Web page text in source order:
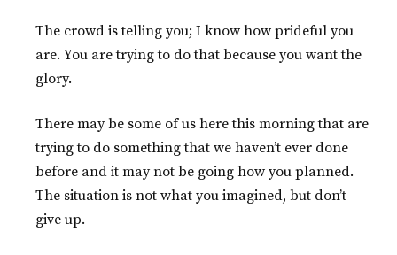
The crowd is telling you; I know how prideful you
are. You are trying to do that because you want the
glory.
There may be some of us here this morning that are
trying to do something that we haven’t ever done
before and it may not be going how you planned.
The situation is not what you imagined, but don’t
give up.